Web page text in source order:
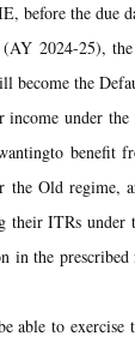
before the due
2024-25),
become the
income under
benefit
the Old regime,
ITRs under
in the
able to